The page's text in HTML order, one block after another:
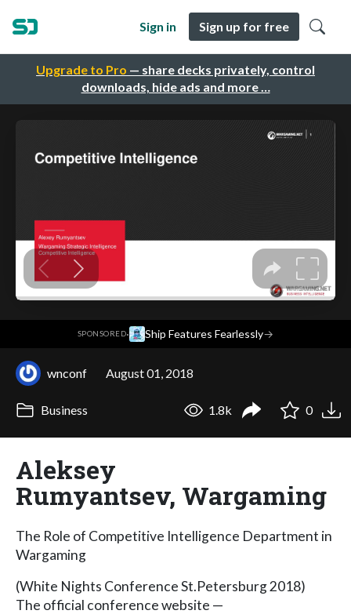
Upgrade to Pro — share decks privately, control
downloads, hide ads and more …
Sign in Sign up for free
SPONSORED· Ship Features Fearlessly→
wnconf August 01, 2018
Business 1.8k 0
Aleksey
Rumyantsev, Wargaming
The Role of Competitive Intelligence Department in
Wargaming
(White Nights Conference St.Petersburg 2018)
The official conference website —